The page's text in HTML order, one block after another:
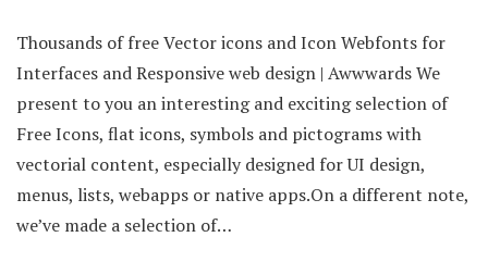
Thousands of free Vector icons and Icon Webfonts for
Interfaces and Responsive web design | Awwwards We
present to you an interesting and exciting selection of
Free Icons, flat icons, symbols and pictograms with
vectorial content, especially designed for UI design,
menus, lists, webapps or native apps.On a different note,
we’ve made a selection of…